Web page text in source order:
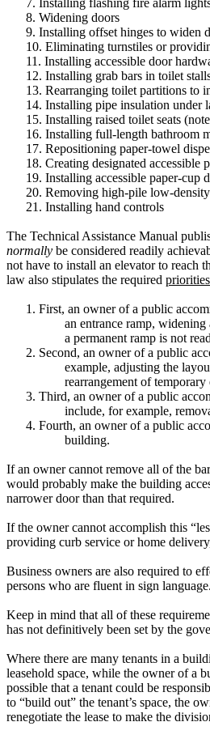
7. Installing flashing fire alarm
8. Widening doors
9. Installing offset hinges to widen
10. Eliminating turnstiles or
11. Installing accessible door
12. Installing grab bars in toilet
13. Rearranging toilet partitions to
14. Installing pipe insulation under
15. Installing raised toilet seats
16. Installing full-length bathroom
17. Repositioning paper-towel
18. Creating designated accessible
19. Installing accessible paper-cup
20. Removing high-pile low-
21. Installing hand controls
The Technical Assistance Manual
normally be considered readily
not have to install an elevator to reach
law also stipulates the required priorities
1. First, an owner of a public
an entrance ramp,
a permanent ramp is not
2. Second, an owner of a public
example, adjusting the
rearrangement of
3. Third, an owner of a public
include, for example,
4. Fourth, an owner of a public
building.
If an owner cannot remove all of the
would probably make the building
narrower door than that required.
If the owner cannot accomplish this
providing curb service or home
Business owners are also required to
persons who are fluent in sign language.
Keep in mind that all of these
has not definitively been set by the
Where there are many tenants in a
leasehold space, while the owner of a
possible that a tenant could be
to “build out” the tenant’s space, the
renegotiate the lease to make the